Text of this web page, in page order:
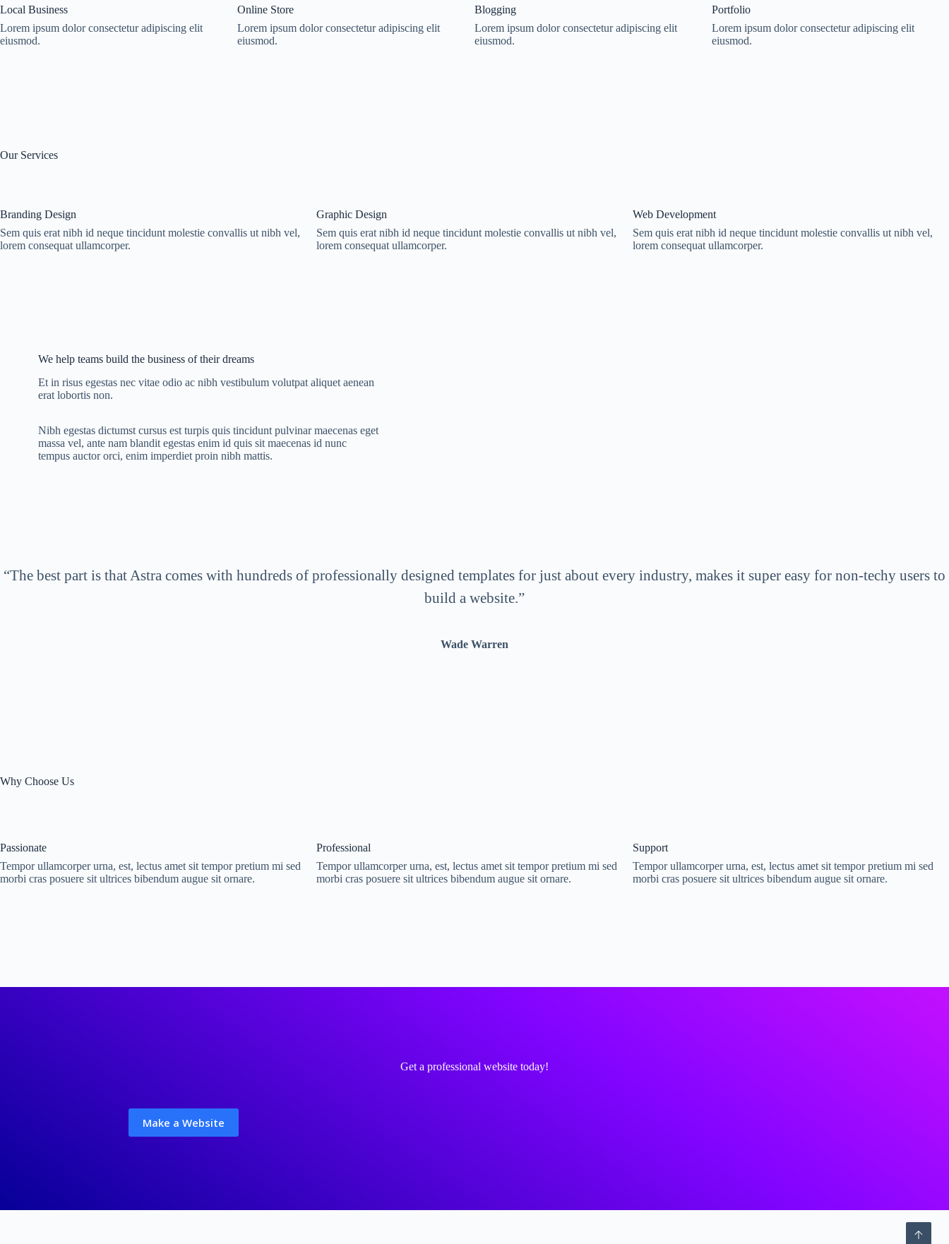
Local Business
Lorem ipsum dolor consectetur adipiscing elit
eiusmod.
Online Store
Lorem ipsum dolor consectetur adipiscing elit
eiusmod.
Blogging
Lorem ipsum dolor consectetur adipiscing elit
eiusmod.
Portfolio
Lorem ipsum dolor consectetur adipiscing elit
eiusmod.
Our Services
Branding Design
Sem quis erat nibh id neque tincidunt molestie convallis ut nibh vel,
lorem consequat ullamcorper.
Graphic Design
Sem quis erat nibh id neque tincidunt molestie convallis ut nibh vel,
lorem consequat ullamcorper.
Web Development
Sem quis erat nibh id neque tincidunt molestie convallis ut nibh vel,
lorem consequat ullamcorper.
We help teams build the business of their dreams
Et in risus egestas nec vitae odio ac nibh vestibulum volutpat aliquet aenean
erat lobortis non.
Nibh egestas dictumst cursus est turpis quis tincidunt pulvinar maecenas eget
massa vel, ante nam blandit egestas enim id quis sit maecenas id nunc
tempus auctor orci, enim imperdiet proin nibh mattis.
“The best part is that Astra comes with hundreds of professionally designed templates for just about every industry, makes it super easy for non-techy users to
build a website.”
Wade Warren
Why Choose Us
Passionate
Tempor ullamcorper urna, est, lectus amet sit tempor pretium mi sed
morbi cras posuere sit ultrices bibendum augue sit ornare.
Professional
Tempor ullamcorper urna, est, lectus amet sit tempor pretium mi sed
morbi cras posuere sit ultrices bibendum augue sit ornare.
Support
Tempor ullamcorper urna, est, lectus amet sit tempor pretium mi sed
morbi cras posuere sit ultrices bibendum augue sit ornare.
Get a professional website today!
Make a Website